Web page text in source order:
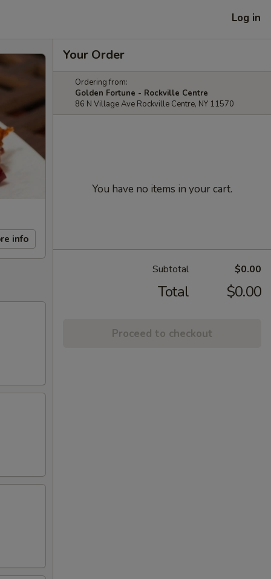
Log in
info
Your Order
Ordering from:
Golden Fortune - Rockville Centre
86 N Village Ave Rockville Centre, NY 11570
You have no items in your cart.
Subtotal $0.00
Total $0.00
Proceed to checkout